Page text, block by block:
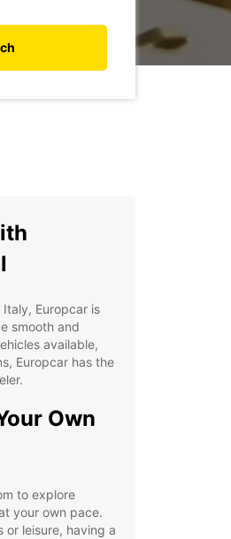
Europcar is
smooth and
available,
Europcar has the
Own
to explore
your own pace.
or leisure, having a